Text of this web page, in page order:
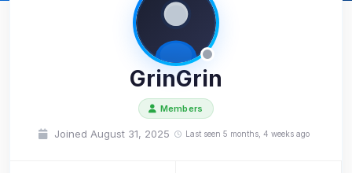
GrinGrin
Members
Joined August 31, 2025 Last seen 5 months, 4 weeks ago